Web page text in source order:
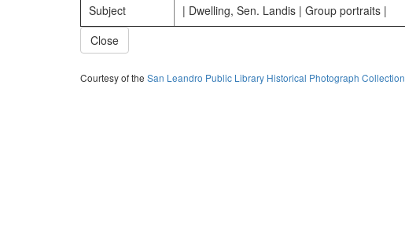
Subject | Dwelling, Sen. Landis | Group portraits |
Close
Courtesy of the San Leandro Public Library Historical Photograph Collection